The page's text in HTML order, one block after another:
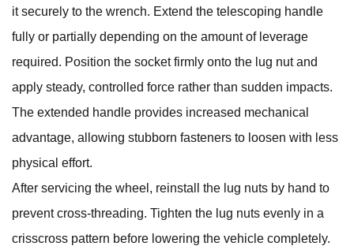
it securely to the wrench. Extend the telescoping handle
fully or partially depending on the amount of leverage
required. Position the socket firmly onto the lug nut and
apply steady, controlled force rather than sudden impacts.
The extended handle provides increased mechanical
advantage, allowing stubborn fasteners to loosen with less
physical effort.
After servicing the wheel, reinstall the lug nuts by hand to
prevent cross-threading. Tighten the lug nuts evenly in a
crisscross pattern before lowering the vehicle completely.